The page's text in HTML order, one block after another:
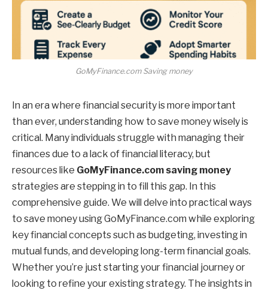
GoMyFinance.com Saving money
In an era where financial security is more important
than ever, understanding how to save money wisely is
critical. Many individuals struggle with managing their
finances due to a lack of financial literacy, but
resources like GoMyFinance.com saving money
strategies are stepping in to fill this gap. In this
comprehensive guide. We will delve into practical ways
to save money using GoMyFinance.com while exploring
key financial concepts such as budgeting, investing in
mutual funds, and developing long-term financial goals.
Whether you’re just starting your financial journey or
looking to refine your existing strategy. The insights in